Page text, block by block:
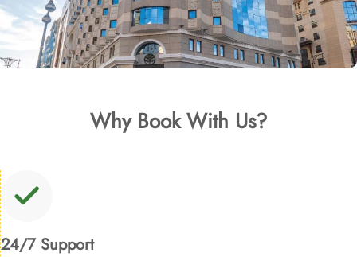
Why Book With Us?
24/7 Support